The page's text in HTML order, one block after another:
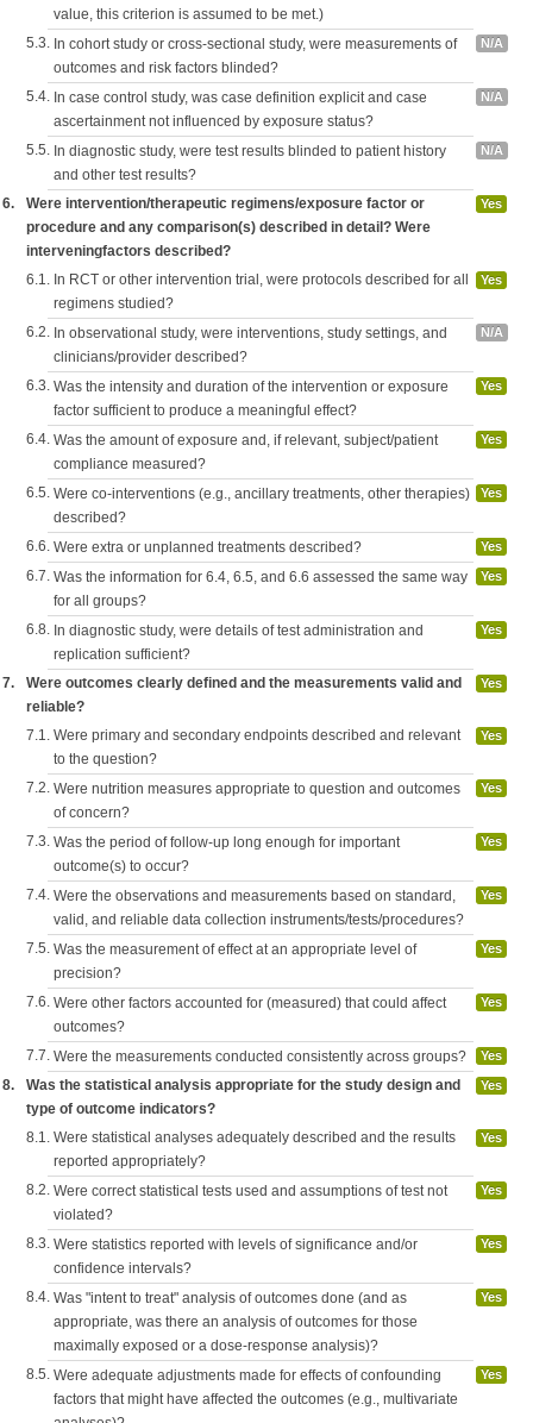
value, this criterion is assumed to be met.)
5.3. In cohort study or cross-sectional study, were measurements of
outcomes and risk factors blinded?
N/A
5.4. In case control study, was case definition explicit and case
ascertainment not influenced by exposure status?
N/A
5.5. In diagnostic study, were test results blinded to patient history
and other test results?
N/A
6.
Were intervention/therapeutic regimens/exposure factor or
procedure and any comparison(s) described in detail? Were
interveningfactors described?
Yes
6.1. In RCT or other intervention trial, were protocols described for all
regimens studied?
Yes
6.2. In observational study, were interventions, study settings, and
clinicians/provider described?
N/A
6.3. Was the intensity and duration of the intervention or exposure
factor sufficient to produce a meaningful effect?
Yes
6.4. Was the amount of exposure and, if relevant, subject/patient
compliance measured?
Yes
6.5. Were co-interventions (e.g., ancillary treatments, other therapies)
described?
Yes
6.6. Were extra or unplanned treatments described? Yes
6.7. Was the information for 6.4, 6.5, and 6.6 assessed the same way
for all groups?
Yes
6.8. In diagnostic study, were details of test administration and
replication sufficient?
Yes
7.
Were outcomes clearly defined and the measurements valid and
reliable?
Yes
7.1. Were primary and secondary endpoints described and relevant
to the question?
Yes
7.2. Were nutrition measures appropriate to question and outcomes
of concern?
Yes
7.3. Was the period of follow-up long enough for important
outcome(s) to occur?
Yes
7.4. Were the observations and measurements based on standard,
valid, and reliable data collection instruments/tests/procedures?
Yes
7.5. Was the measurement of effect at an appropriate level of
precision?
Yes
7.6. Were other factors accounted for (measured) that could affect
outcomes?
Yes
7.7. Were the measurements conducted consistently across groups? Yes
8.
Was the statistical analysis appropriate for the study design and
type of outcome indicators?
Yes
8.1. Were statistical analyses adequately described and the results
reported appropriately?
Yes
8.2. Were correct statistical tests used and assumptions of test not
violated?
Yes
8.3. Were statistics reported with levels of significance and/or
confidence intervals?
Yes
8.4. Was "intent to treat" analysis of outcomes done (and as
appropriate, was there an analysis of outcomes for those
maximally exposed or a dose-response analysis)?
Yes
8.5. Were adequate adjustments made for effects of confounding
factors that might have affected the outcomes (e.g., multivariate
Yes